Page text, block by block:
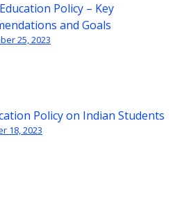
Policy – Key
and Goals
25, 2023
Policy on Indian Students
18, 2023